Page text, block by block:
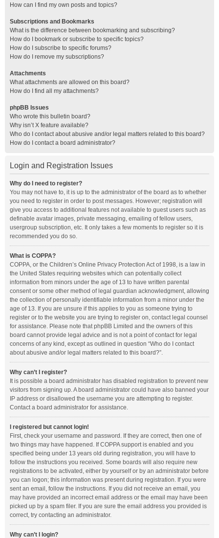
How can I find my own posts and topics?
Subscriptions and Bookmarks
What is the difference between bookmarking and subscribing?
How do I bookmark or subscribe to specific topics?
How do I subscribe to specific forums?
How do I remove my subscriptions?
Attachments
What attachments are allowed on this board?
How do I find all my attachments?
phpBB Issues
Who wrote this bulletin board?
Why isn’t X feature available?
Who do I contact about abusive and/or legal matters related to this board?
How do I contact a board administrator?
Login and Registration Issues
Why do I need to register?
You may not have to, it is up to the administrator of the board as to whether
you need to register in order to post messages. However; registration will
give you access to additional features not available to guest users such as
definable avatar images, private messaging, emailing of fellow users,
usergroup subscription, etc. It only takes a few moments to register so it is
recommended you do so.
What is COPPA?
COPPA, or the Children’s Online Privacy Protection Act of 1998, is a law in
the United States requiring websites which can potentially collect
information from minors under the age of 13 to have written parental
consent or some other method of legal guardian acknowledgment, allowing
the collection of personally identifiable information from a minor under the
age of 13. If you are unsure if this applies to you as someone trying to
register or to the website you are trying to register on, contact legal counsel
for assistance. Please note that phpBB Limited and the owners of this
board cannot provide legal advice and is not a point of contact for legal
concerns of any kind, except as outlined in question “Who do I contact
about abusive and/or legal matters related to this board?”.
Why can’t I register?
It is possible a board administrator has disabled registration to prevent new
visitors from signing up. A board administrator could have also banned your
IP address or disallowed the username you are attempting to register.
Contact a board administrator for assistance.
I registered but cannot login!
First, check your username and password. If they are correct, then one of
two things may have happened. If COPPA support is enabled and you
specified being under 13 years old during registration, you will have to
follow the instructions you received. Some boards will also require new
registrations to be activated, either by yourself or by an administrator before
you can logon; this information was present during registration. If you were
sent an email, follow the instructions. If you did not receive an email, you
may have provided an incorrect email address or the email may have been
picked up by a spam filer. If you are sure the email address you provided is
correct, try contacting an administrator.
Why can’t I login?